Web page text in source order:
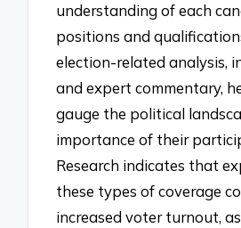
understanding of each
positions and
election-related analysis,
and expert commentary,
gauge the political
importance of their
Research indicates that
these types of coverage
increased voter turnout,